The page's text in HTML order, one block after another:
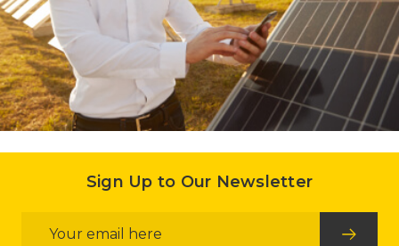
Sign Up to Our Newsletter
Address